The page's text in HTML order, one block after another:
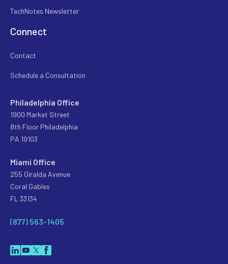
TechNotes Newsletter
Connect
Contact
Schedule a Consultation
Philadelphia Office
1900 Market Street
8th Floor Philadelphia
PA 19103
Miami Office
255 Giralda Avenue
Coral Gables
FL 33134
(877) 563-1405